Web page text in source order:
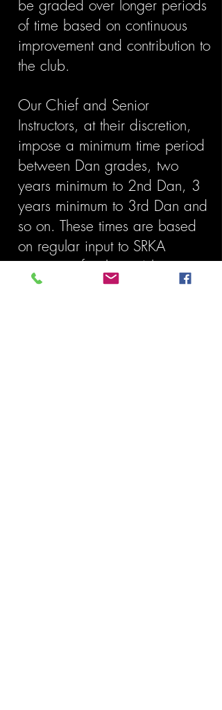
be graded over longer periods
of time based on continuous
improvement and contribution to
the club.
Our Chief and Senior
Instructors, at their discretion,
impose a minimum time period
between Dan grades, two
years minimum to 2nd Dan, 3
years minimum to 3rd Dan and
so on. These times are based
on regular input to SRKA
activities of at least 4 hours per
week.